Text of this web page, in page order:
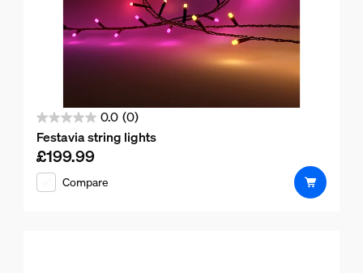
0.0 (0)
0.0
out
of
Festavia string lights
Current price is £199.99
£199.99
Compare